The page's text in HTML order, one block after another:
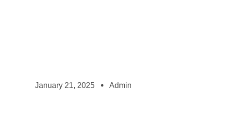
January 21, 2025 Admin